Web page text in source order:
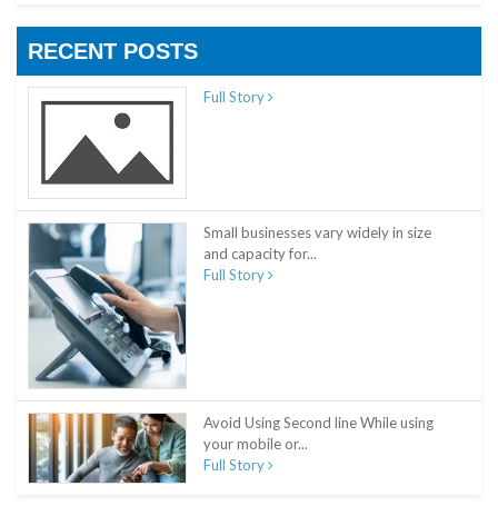
RECENT POSTS
Full Story
Small businesses vary widely in size
and capacity for...
Full Story
Avoid Using Second line While using
your mobile or...
Full Story